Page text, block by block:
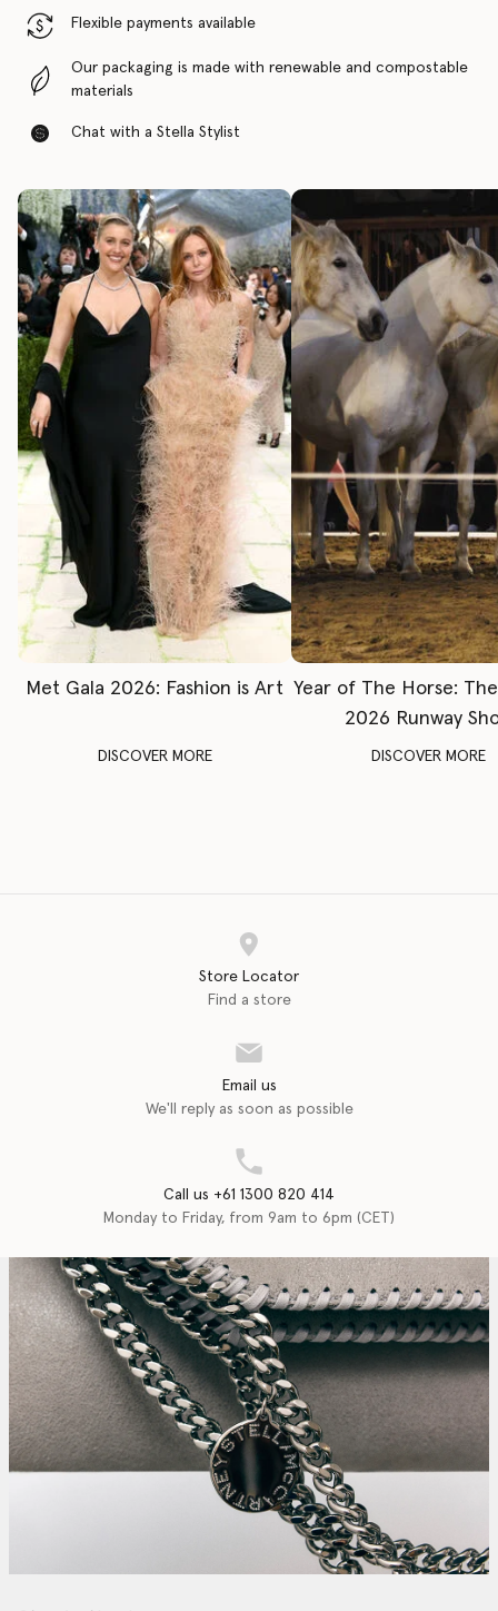
Flexible payments available
Our packaging is made with renewable and compostable
materials
Chat with a Stella Stylist
Met Gala 2026: Fashion is Art
DISCOVER MORE
Year of The Horse:
2026 Runway
DISCOVER MORE
Store Locator
Find a store
Email us
We'll reply as soon as possible
Call us +61 1300 820 414
Monday to Friday, from 9am to 6pm (CET)